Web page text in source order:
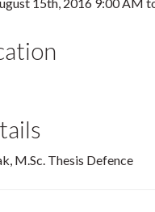
M.Sc. Thesis Defence